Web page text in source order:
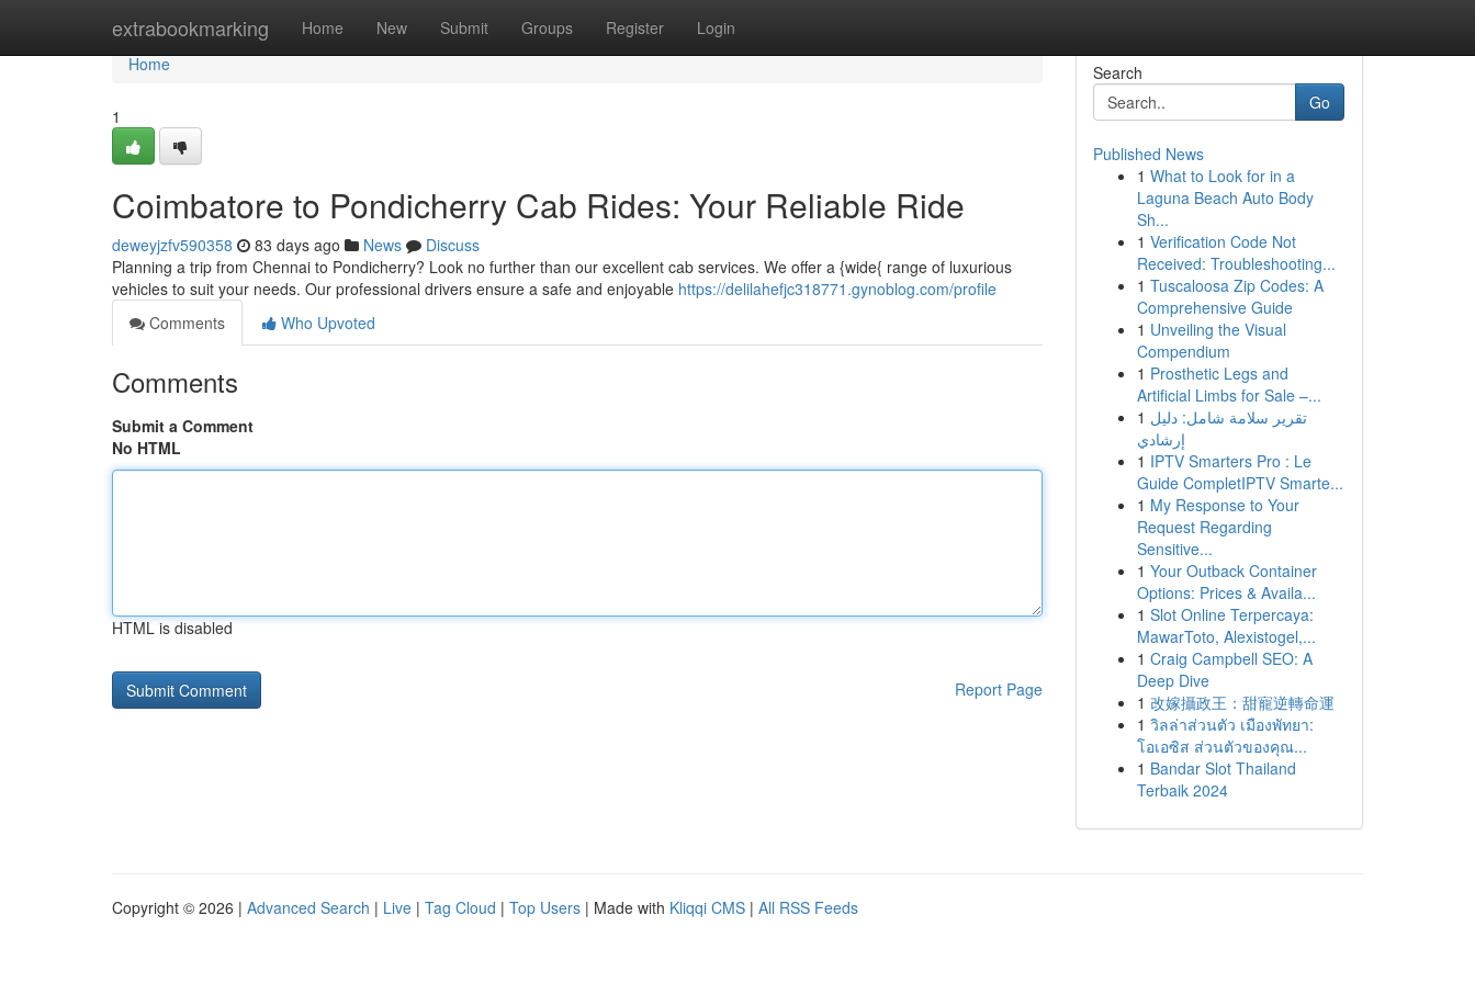
extrabookmarking Home New Submit Groups Register Login
Home
Home
1
Coimbatore to Pondicherry Cab Rides: Your Reliable Ride
deweyjzfv590358 83 days ago News
Discuss
Planning a trip from Chennai to Pondicherry? Look no further than our excellent cab services. We offer a {wide{ range of luxurious
vehicles to suit your needs. Our professional drivers ensure a safe and enjoyable https://delilahefjc318771.gynoblog.com/profile
Comments
Who Upvoted
Comments
Submit a Comment
No HTML
HTML is disabled
Report Page
Search
Go
Published News
1 What to Look for in a
Laguna Beach Auto Body
Sh...
1 Verification Code Not
Received: Troubleshooting...
1 Tuscaloosa Zip Codes: A
Comprehensive Guide
1 Unveiling the Visual
Compendium
1 Prosthetic Legs and
Artificial Limbs for Sale –...
1 تقرير سلامة شامل: دليل
إرشادي
1 IPTV Smarters Pro : Le
Guide CompletIPTV Smarte...
1 My Response to Your
Request Regarding
Sensitive...
1 Your Outback Container
Options: Prices & Availa...
1 Slot Online Terpercaya:
MawarToto, Alexistogel,...
1 Craig Campbell SEO: A
Deep Dive
1 改嫁攝政王：甜寵逆轉命運
1 วิลล่าส่วนตัว เมืองพัทยา:
โอเอซิส ส่วนตัวของคุณ...
1 Bandar Slot Thailand
Terbaik 2024
Copyright © 2026 | Advanced Search | Live | Tag Cloud | Top Users | Made with Kliqqi CMS | All RSS Feeds